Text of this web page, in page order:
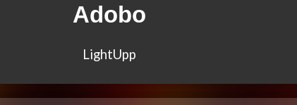
Adobo
LightUpp